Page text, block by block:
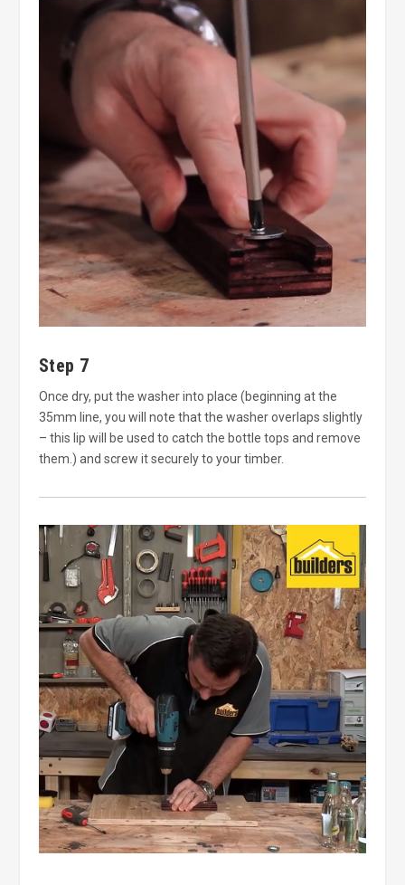
Step 7
Once dry, put the washer into place (beginning at the
35mm line, you will note that the washer overlaps slightly
– this lip will be used to catch the bottle tops and remove
them.) and screw it securely to your timber.